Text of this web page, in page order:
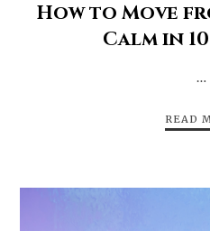
How to Move
Calm in
…
READ